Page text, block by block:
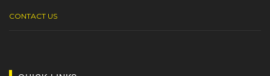
CONTACT US